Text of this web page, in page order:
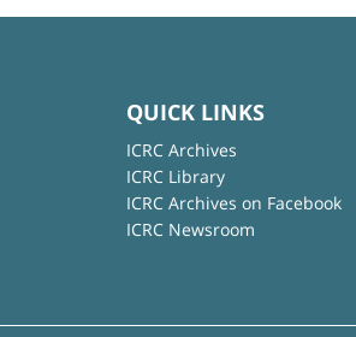
QUICK LINKS
ICRC Archives
ICRC Library
ICRC Archives on Facebook
ICRC Newsroom